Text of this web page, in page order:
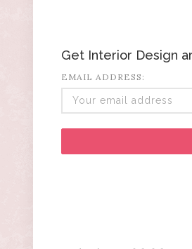
Get Interior Design
EMAIL ADDRESS: